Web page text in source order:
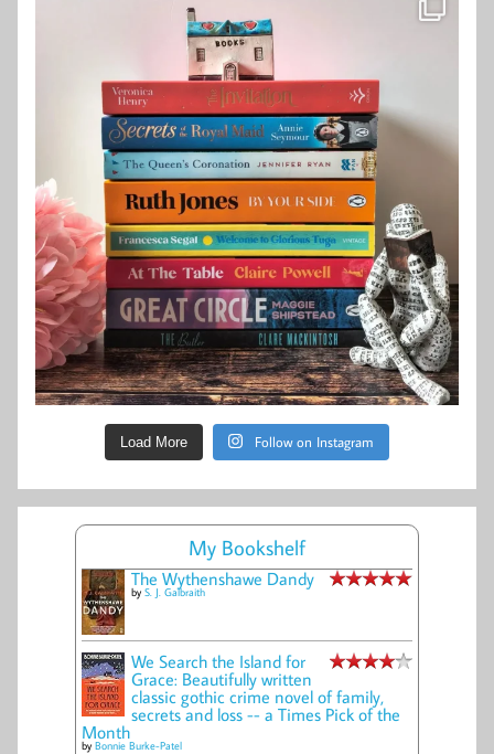
Load More Follow on Instagram
My Bookshelf
The Wythenshawe Dandy
by S. J. Galbraith
We Search the Island for
Grace: Beautifully written
classic gothic crime novel of family,
secrets and loss -- a Times Pick of the
Month
by Bonnie Burke-Patel